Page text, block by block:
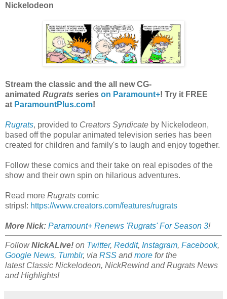
Nickelodeon
Stream the classic and the all new CG-
animated Rugrats series on Paramount+! Try it FREE
at ParamountPlus.com!
Rugrats, provided to Creators Syndicate by Nickelodeon,
based off the popular animated television series has been
created for children and family's to laugh and enjoy together.
Follow these comics and their take on real episodes of the
show and their own spin on hilarious adventures.
Read more Rugrats comic
strips!: https://www.creators.com/features/rugrats
More Nick: Paramount+ Renews 'Rugrats' For Season 3!
FollowNickALive! on Twitter, Reddit, Instagram, Facebook,
Google News, Tumblr, via RSS andmore for the
latest Classic Nickelodeon, NickRewind and Rugrats News
and Highlights!